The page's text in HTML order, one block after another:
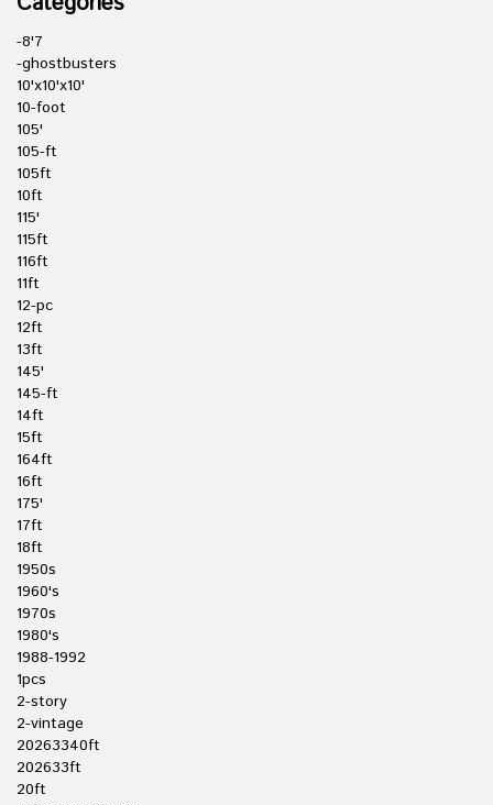
-8'7
-ghostbusters
10'x10'x10'
10-foot
105'
105-ft
105ft
10ft
115'
115ft
116ft
11ft
12-pc
12ft
13ft
145'
145-ft
14ft
15ft
164ft
16ft
175'
17ft
18ft
1950s
1960's
1970s
1980's
1988-1992
1pcs
2-story
2-vintage
20263340ft
202633ft
20ft